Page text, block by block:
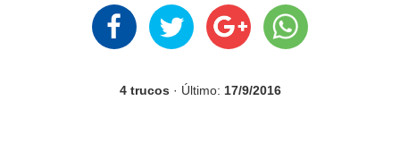
4 trucos · Último: 17/9/2016